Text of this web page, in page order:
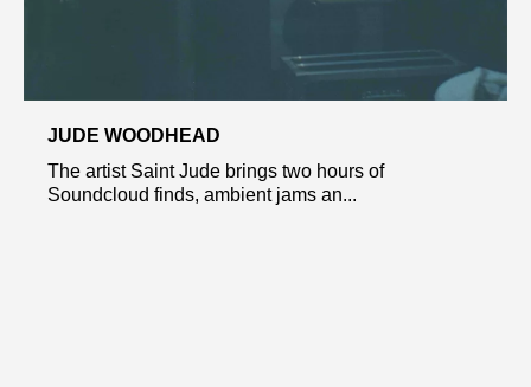
JUDE WOODHEAD
The artist Saint Jude brings two hours of
Soundcloud finds, ambient jams an...